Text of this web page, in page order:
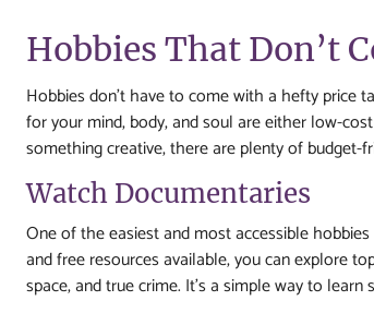
Hobbies That Don’t
Hobbies don’t have to come with a hefty price
for your mind, body, and soul are either low-
something creative, there are plenty of budget-
Watch Documentaries
One of the easiest and most accessible
and free resources available, you can explore
space, and true crime. It’s a simple way to